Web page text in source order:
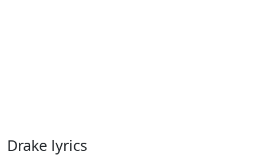
Drake lyrics